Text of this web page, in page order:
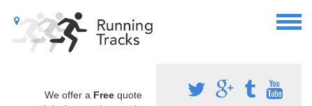
We offer a Free quote